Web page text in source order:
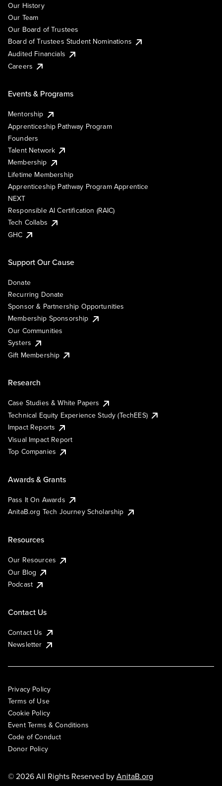
Our History
Our Team
Our Board of Trustees
Board of Trustees Student Nominations
Audited Financials
Careers
Events & Programs
Mentorship
Apprenticeship Pathway Program
Founders
Talent Network
Membership
Lifetime Membership
Apprenticeship Pathway Program Apprentice
NEXT
Responsible AI Certification (RAIC)
Tech Collabs
GHC
Support Our Cause
Donate
Recurring Donate
Sponsor & Partnership Opportunities
Membership Sponsorship
Our Communities
Systers
Gift Membership
Research
Case Studies & White Papers
Technical Equity Experience Study (TechEES)
Impact Reports
Visual Impact Report
Top Companies
Awards & Grants
Pass It On Awards
AnitaB.org Tech Journey Scholarship
Resources
Our Resources
Our Blog
Podcast
Contact Us
Contact Us
Newsletter
Privacy Policy
Terms of Use
Cookie Policy
Event Terms & Conditions
Code of Conduct
Donor Policy
© 2026 All Rights Reserved byAnitaB.org